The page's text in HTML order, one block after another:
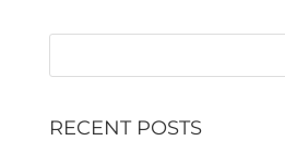
RECENT POSTS